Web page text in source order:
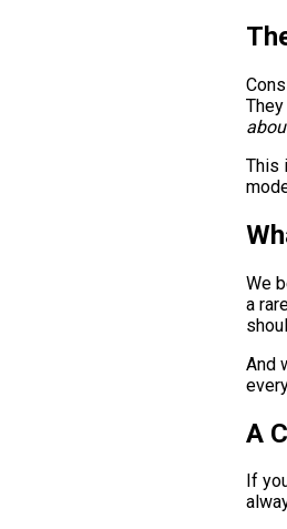
This
We
a
And
A
If